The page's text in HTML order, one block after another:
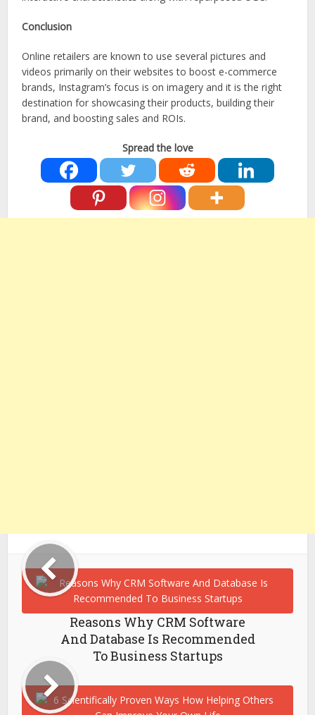
Conclusion
Online retailers are known to use several pictures and
videos primarily on their websites to boost e-commerce
brands, Instagram’s focus is on imagery and it is the right
destination for showcasing their products, building their
brand, and boosting sales and ROIs.
Spread the love
Reasons Why CRM Software
And Database Is Recommended
To Business Startups